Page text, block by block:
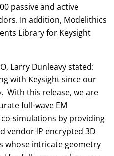
passive and active
In addition, Modelithics
Library for Keysight
Larry Dunleavy stated:
with Keysight since our
With this release, we are
full-wave EM
simulations by providing
vendor-IP encrypted 3D
whose intricate geometry